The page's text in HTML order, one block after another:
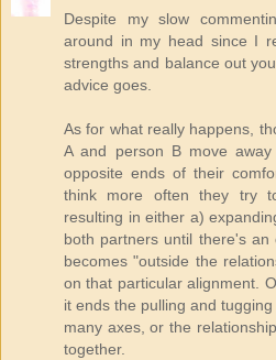
Despite my slow
around in my head since I
strengths and balance out
advice goes.
As for what really happens,
A and person B move
opposite ends of their
think more often they try
resulting in either a)
both partners until there's
becomes "outside the
on that particular alignment.
it ends the pulling and
many axes, or the
together.